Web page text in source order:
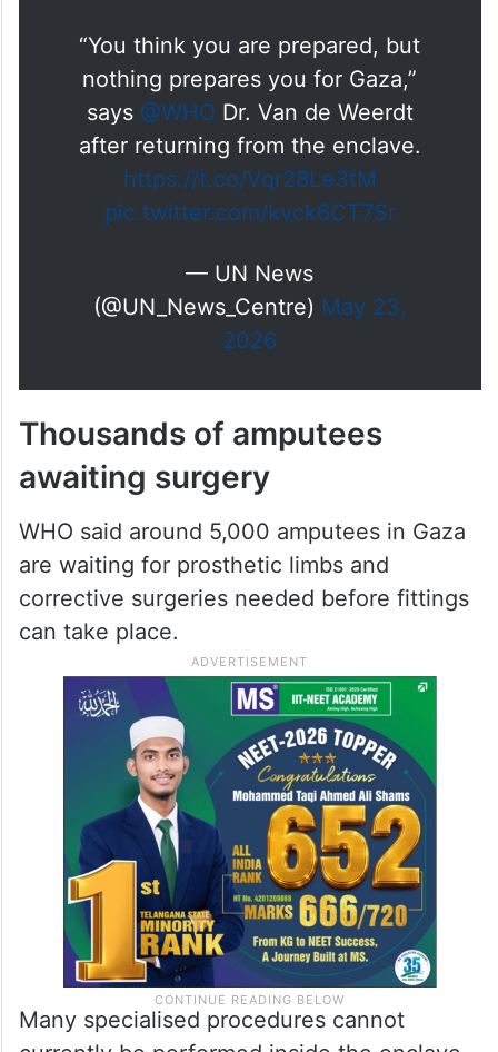
remains stranded in Jordan awaiting
approval to enter Gaza.
“You think you are prepared, but
nothing prepares you for Gaza,”
says@WHODr. Van de Weerdt
after returning from the enclave.
pic.twitter.com/kvck6CT7Sr
— UN News
(@UN_News_Centre)
2026
Thousands of amputees
awaiting surgery
WHO said around 5,000 amputees in Gaza
are waiting for prosthetic limbs and
corrective surgeries needed before fittings
can take place.